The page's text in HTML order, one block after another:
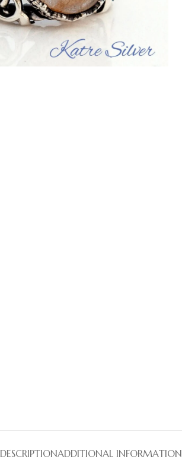
DESCRIPTIONADDITIONAL INFORMATION